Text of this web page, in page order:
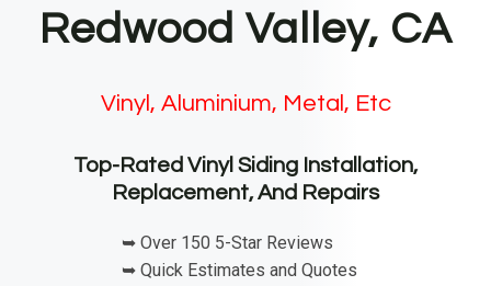
Redwood Valley, CA
Vinyl, Aluminium, Metal, Etc
Top-Rated Vinyl Siding Installation,
Replacement, And Repairs
➥ Over 150 5-Star Reviews
➥ Quick Estimates and Quotes